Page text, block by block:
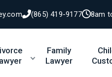
(865) 419-9177 8am
Family
Lawyer